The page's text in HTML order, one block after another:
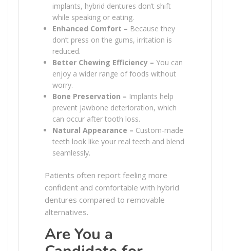
implants, hybrid dentures don’t shift
while speaking or eating.
Enhanced Comfort – Because they
don’t press on the gums, irritation is
reduced.
Better Chewing Efficiency – You can
enjoy a wider range of foods without
worry.
Bone Preservation – Implants help
prevent jawbone deterioration, which
can occur after tooth loss.
Natural Appearance – Custom-made
teeth look like your real teeth and blend
seamlessly.
Patients often report feeling more
confident and comfortable with hybrid
dentures compared to removable
alternatives.
Are You a